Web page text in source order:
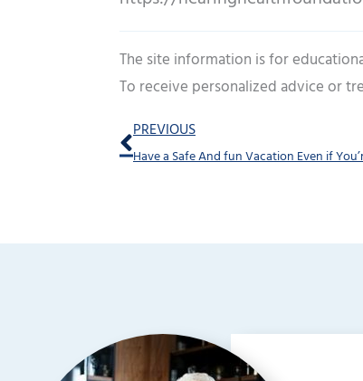
The site information is for
To receive personalized advice or
Prev
PREVIOUS